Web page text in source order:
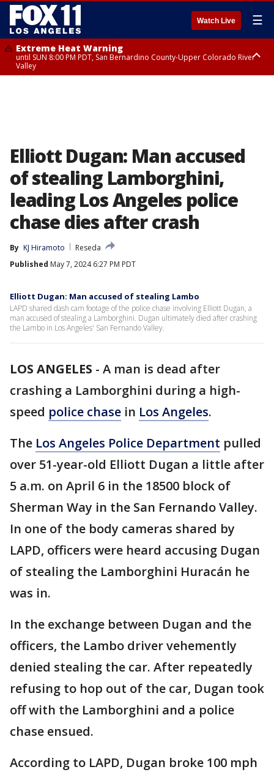
Watch Live ☰
Extreme Heat Warning
until SUN 8:00 PM PDT, San Bernardino County-Upper Colorado River
Valley
Elliott Dugan: Man accused
of stealing Lamborghini,
leading Los Angeles police
chase dies after crash
By KJ Hiramoto
Reseda
Published May 7, 2024 6:27 PM PDT
Elliott Dugan: Man accused of stealing Lambo
LAPD shared dash cam footage of the police chase involving Elliott Dugan, a
man accused of stealing a Lamborghini. Dugan ultimately died after crashing
the Lambo in Los Angeles' San Fernando Valley.
LOS ANGELES - A man is dead after
crashing a Lamborghini during a high-
speed police chase in Los Angeles.
The Los Angeles Police Department pulled
over 51-year-old Elliott Dugan a little after
5 a.m. on April 6 in the 18500 block of
Sherman Way in the San Fernando Valley.
In one of the body cameras shared by
LAPD, officers were heard accusing Dugan
of stealing the Lamborghini Huracán he
was in.
In the exchange between Dugan and the
officers, the Lambo driver vehemently
denied stealing the car. After repeatedly
refusing to hop out of the car, Dugan took
off with the Lamborghini and a police
chase ensued.
According to LAPD, Dugan broke 100 mph